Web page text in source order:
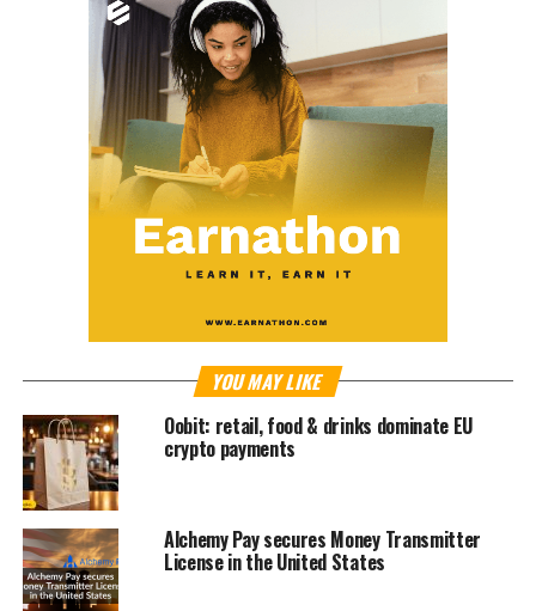
YOU MAY LIKE
Oobit: retail, food & drinks dominate EU
crypto payments
Alchemy Pay secures Money Transmitter
License in the United States